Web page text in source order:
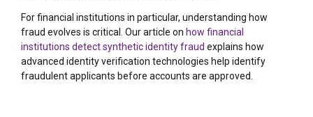
For financial institutions in particular, understanding how
fraud evolves is critical. Our article on how financial
institutions detect synthetic identity fraud explains how
advanced identity verification technologies help identify
fraudulent applicants before accounts are approved.